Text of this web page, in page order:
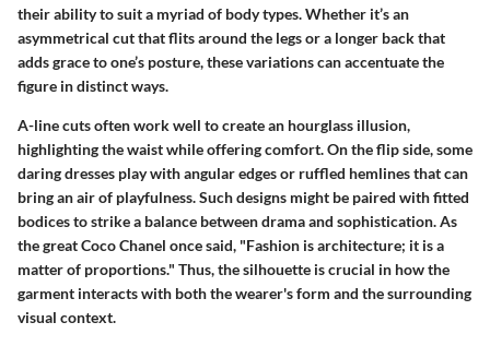
their ability to suit a myriad of body types. Whether it’s an
asymmetrical cut that flits around the legs or a longer back that
adds grace to one’s posture, these variations can accentuate the
figure in distinct ways.
A-line cuts often work well to create an hourglass illusion,
highlighting the waist while offering comfort. On the flip side, some
daring dresses play with angular edges or ruffled hemlines that can
bring an air of playfulness. Such designs might be paired with fitted
bodices to strike a balance between drama and sophistication. As
the great Coco Chanel once said, "Fashion is architecture; it is a
matter of proportions." Thus, the silhouette is crucial in how the
garment interacts with both the wearer's form and the surrounding
visual context.